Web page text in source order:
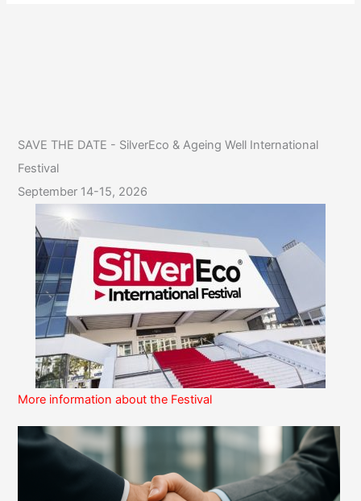
SAVE THE DATE - SilverEco & Ageing Well International
Festival
September 14-15, 2026
More information about the Festival